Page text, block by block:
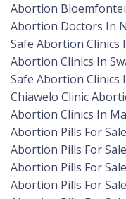
Abortion
Abortion Doctors In
Safe Abortion Clinics
Abortion Clinics In
Safe Abortion Clinics
Chiawelo Clinic
Abortion Clinics In
Abortion Pills For
Abortion Pills For
Abortion Pills For
Abortion Pills For